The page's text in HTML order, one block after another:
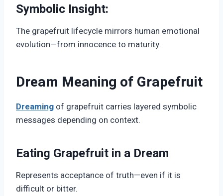
Symbolic Insight:
The grapefruit lifecycle mirrors human emotional
evolution—from innocence to maturity.
Dream Meaning of Grapefruit
Dreaming of grapefruit carries layered symbolic
messages depending on context.
Eating Grapefruit in a Dream
Represents acceptance of truth—even if it is
difficult or bitter.